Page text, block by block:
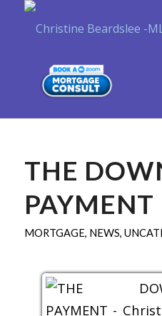
THE
PAYMENT
MORTGAGE, NEWS,